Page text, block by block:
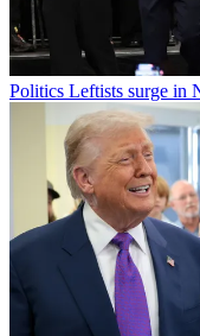
Politics Leftists surge in